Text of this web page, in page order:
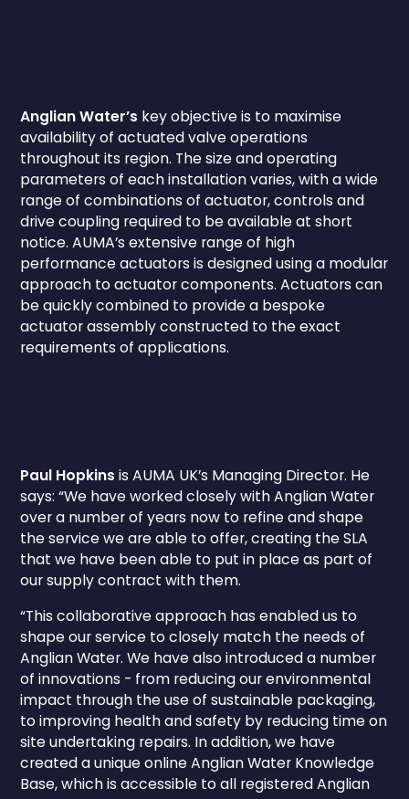
Anglian Water’s key objective is to maximise
availability of actuated valve operations
throughout its region. The size and operating
parameters of each installation varies, with a wide
range of combinations of actuator, controls and
drive coupling required to be available at short
notice. AUMA’s extensive range of high
performance actuators is designed using a modular
approach to actuator components. Actuators can
be quickly combined to provide a bespoke
actuator assembly constructed to the exact
requirements of applications.
Paul Hopkins is AUMA UK’s Managing Director. He
says: “We have worked closely with Anglian Water
over a number of years now to refine and shape
the service we are able to offer, creating the SLA
that we have been able to put in place as part of
our supply contract with them.
“This collaborative approach has enabled us to
shape our service to closely match the needs of
Anglian Water. We have also introduced a number
of innovations - from reducing our environmental
impact through the use of sustainable packaging,
to improving health and safety by reducing time on
site undertaking repairs. In addition, we have
created a unique online Anglian Water Knowledge
Base, which is accessible to all registered Anglian